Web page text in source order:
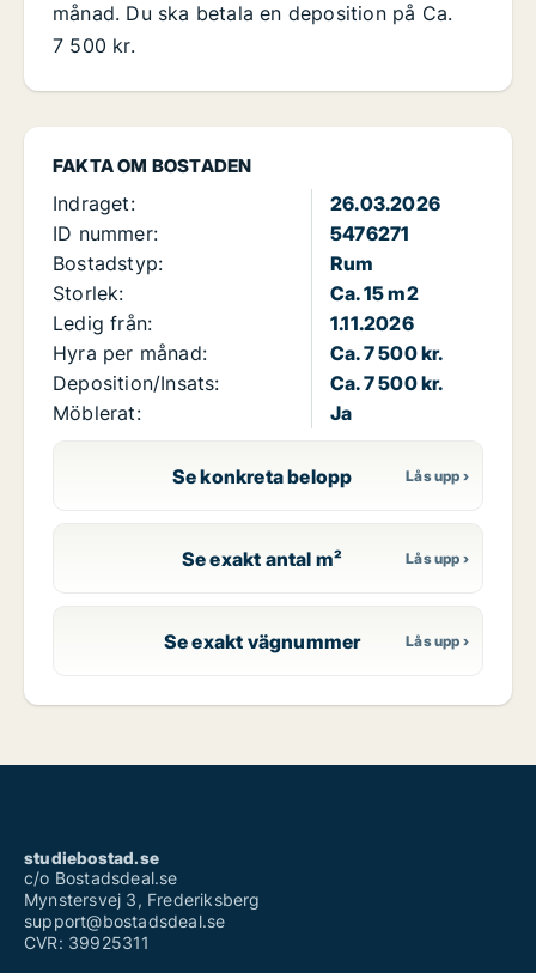
FAKTA OM BOSTADEN
Indraget:
26.03.2026
ID nummer:
5476271
Bostadstyp:
Rum
Storlek:
Ca. 15 m2
Ledig från:
1.11.2026
Hyra per månad:
Ca. 7 500 kr.
Deposition/Insats:
Ca. 7 500 kr.
Möblerat:
Ja
Se konkreta belopp
Se exakt antal m²
Se exakt vägnummer
månad. Du ska betala en deposition på Ca.
7 500 kr.
studiebostad.se
c/o Bostadsdeal.se
Mynstersvej 3, Frederiksberg
support@bostadsdeal.se
CVR: 39925311